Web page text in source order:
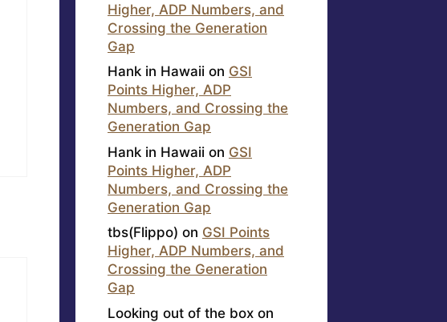
Higher, ADP Numbers, and
Crossing the Generation
Gap
Hank in Hawaii on GSI
Points Higher, ADP
Numbers, and Crossing the
Generation Gap
Hank in Hawaii on GSI
Points Higher, ADP
Numbers, and Crossing the
Generation Gap
tbs(Flippo) on GSI Points
Higher, ADP Numbers, and
Crossing the Generation
Gap
Looking out of the box on